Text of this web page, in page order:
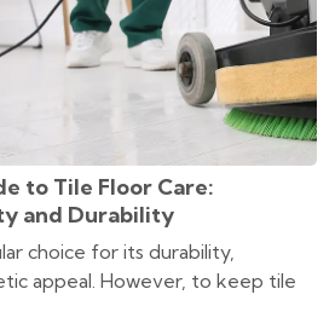
to Tile Floor Care:
and Durability
choice for its durability,
appeal. However, to keep tile